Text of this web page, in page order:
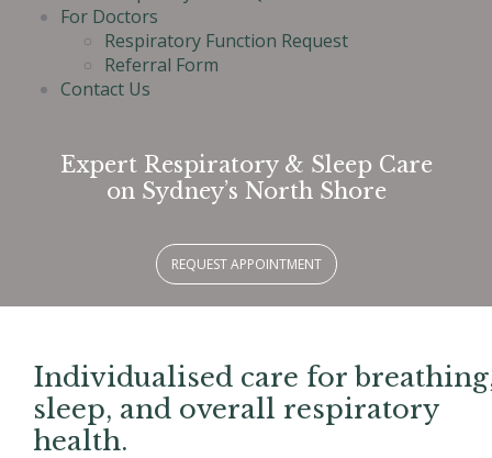
For Doctors
Respiratory Function Request
Referral Form
Contact Us
Expert Respiratory & Sleep Care
on Sydney’s North Shore
REQUEST APPOINTMENT
Individualised care for
sleep, and overall respiratory
health.